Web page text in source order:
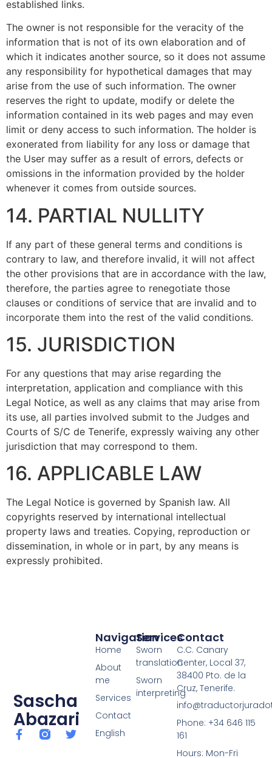
established links.
The owner is not responsible for the veracity of the
information that is not of its own elaboration and of
which it indicates another source, so it does not assume
any responsibility for hypothetical damages that may
arise from the use of such information. The owner
reserves the right to update, modify or delete the
information contained in its web pages and may even
limit or deny access to such information. The holder is
exonerated from liability for any loss or damage that
the User may suffer as a result of errors, defects or
omissions in the information provided by the holder
whenever it comes from outside sources.
14. PARTIAL NULLITY
If any part of these general terms and conditions is
contrary to law, and therefore invalid, it will not affect
the other provisions that are in accordance with the law,
therefore, the parties agree to renegotiate those
clauses or conditions of service that are invalid and to
incorporate them into the rest of the valid conditions.
15. JURISDICTION
For any questions that may arise regarding the
interpretation, application and compliance with this
Legal Notice, as well as any claims that may arise from
its use, all parties involved submit to the Judges and
Courts of S/C de Tenerife, expressly waiving any other
jurisdiction that may correspond to them.
16. APPLICABLE LAW
The Legal Notice is governed by Spanish law. All
copyrights reserved by international intellectual
property laws and treaties. Copying, reproduction or
dissemination, in whole or in part, by any means is
expressly prohibited.
Sascha
Abazari
Services
Sworn
translation
Sworn
interpreting
Navigation
Home
About
me
Services
Contact
English
Contact
C.C. Canary
Center, Local 37,
38400 Pto. de la
Cruz, Tenerife.
Phone: +34 646 115
161
Hours: Mon-Fri